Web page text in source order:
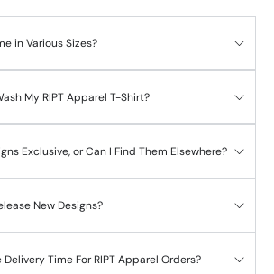
in Various Sizes?
My RIPT Apparel T-Shirt?
Exclusive, or Can I Find Them Elsewhere?
New Designs?
Time For RIPT Apparel Orders?